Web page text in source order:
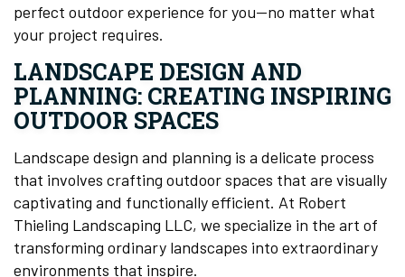
perfect outdoor experience for you—no matter what
your project requires.
LANDSCAPE DESIGN AND
PLANNING: CREATING INSPIRING
OUTDOOR SPACES
Landscape design and planning is a delicate process
that involves crafting outdoor spaces that are visually
captivating and functionally efficient. At Robert
Thieling Landscaping LLC, we specialize in the art of
transforming ordinary landscapes into extraordinary
environments that inspire.